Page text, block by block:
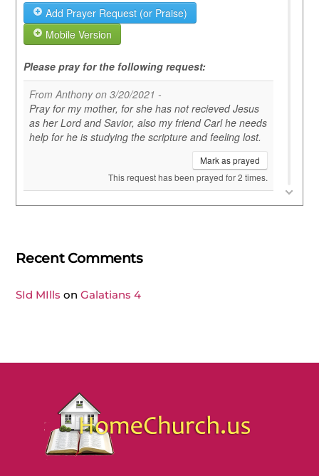
Recent Comments
SId MIlls onGalatians 4